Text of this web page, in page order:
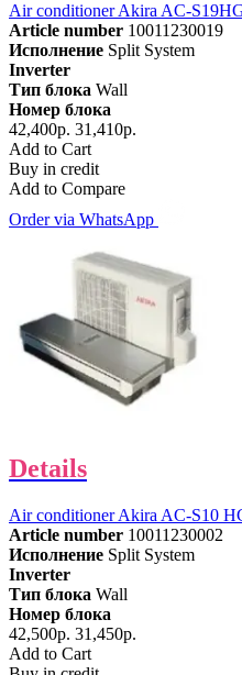
Air conditioner Akira AC-
Article number 10011230019
Исполнение Split System
Inverter
Тип блока Wall
Номер блока
42,400р. 31,410р.
Add to Cart
Buy in credit
Add to Compare
Order via WhatsApp
Details
Air conditioner Akira AC-S10
Article number 10011230002
Исполнение Split System
Inverter
Тип блока Wall
Номер блока
42,500р. 31,450р.
Add to Cart